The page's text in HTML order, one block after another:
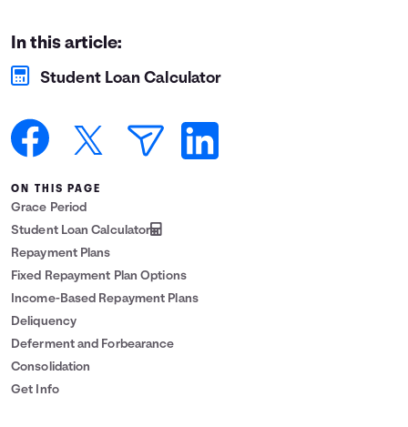
Login
In this article:
Student Loan Calculator
ON THIS PAGE
Grace Period
Student Loan Calculator
Repayment Plans
Fixed Repayment Plan Options
Income-Based Repayment Plans
Deliquency
Deferment and Forbearance
Consolidation
Get Info